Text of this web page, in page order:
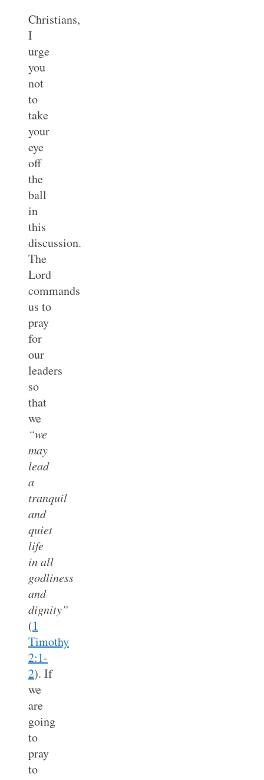
Christians,
I
urge
you
not
to
take
your
eye
off
the
ball
in
this
discussion.
The
Lord
commands
us to
pray
for
our
leaders
so
that
we
“we
may
lead
a
tranquil
and
quiet
life
in all
godliness
and
dignity”
(1
Timothy
2:1-
2). If
we
are
going
to
pray
to